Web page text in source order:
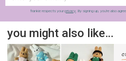
frankie respects your privacy. By signing up, you’re also
you might also like…